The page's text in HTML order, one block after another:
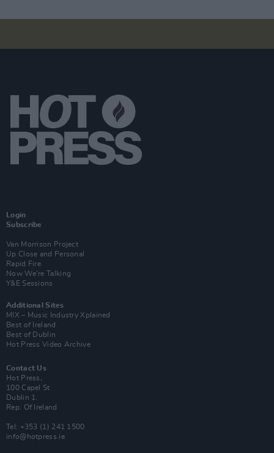
Login
Subscribe
Van Morrison Project
Up Close and Personal
Rapid Fire
Now We’re Talking
Y&E Sessions
Additional Sites
MIX – Music Industry Xplained
Best of Ireland
Best of Dublin
Hot Press Video Archive
Contact Us
Hot Press,
100 Capel St
Dublin 1.
Rep. Of Ireland
Tel: +353 (1) 241 1500
info@hotpress.ie